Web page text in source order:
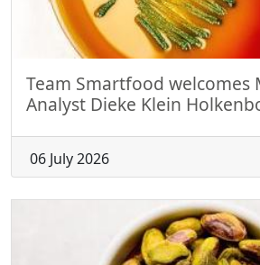
Team Smartfood welcomes
Analyst Dieke Klein
06 July 2026